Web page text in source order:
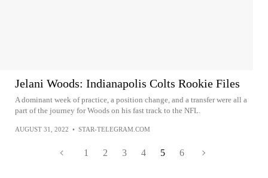
Jelani Woods: Indianapolis Colts Rookie Files
A dominant week of practice, a position change, and a transfer were all a
part of the journey for Woods on his fast track to the NFL.
AUGUST 31, 2022 • STAR-TELEGRAM.COM
1 2 3 4 5 6